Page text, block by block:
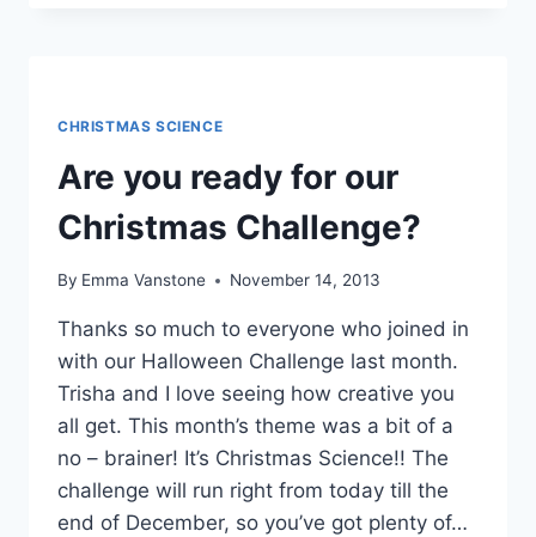
CHRISTMAS SCIENCE
Are you ready for our
Christmas Challenge?
By Emma Vanstone November 14, 2013
Thanks so much to everyone who joined in
with our Halloween Challenge last month.
Trisha and I love seeing how creative you
all get. This month’s theme was a bit of a
no – brainer! It’s Christmas Science!! The
challenge will run right from today till the
end of December, so you’ve got plenty of…